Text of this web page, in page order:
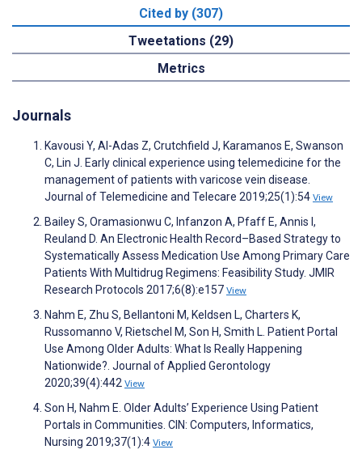
Cited by (307)
Tweetations (29)
Metrics
Journals
Kavousi Y, Al-Adas Z, Crutchfield J, Karamanos E, Swanson
C, Lin J. Early clinical experience using telemedicine for the
management of patients with varicose vein disease.
Journal of Telemedicine and Telecare 2019;25(1):54 View
Bailey S, Oramasionwu C, Infanzon A, Pfaff E, Annis I,
Reuland D. An Electronic Health Record–Based Strategy to
Systematically Assess Medication Use Among Primary Care
Patients With Multidrug Regimens: Feasibility Study. JMIR
Research Protocols 2017;6(8):e157 View
Nahm E, Zhu S, Bellantoni M, Keldsen L, Charters K,
Russomanno V, Rietschel M, Son H, Smith L. Patient Portal
Use Among Older Adults: What Is Really Happening
Nationwide?. Journal of Applied Gerontology
2020;39(4):442 View
Son H, Nahm E. Older Adults’ Experience Using Patient
Portals in Communities. CIN: Computers, Informatics,
Nursing 2019;37(1):4 View